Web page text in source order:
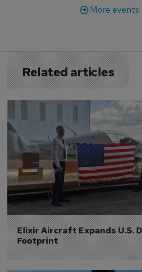
More events
Related articles
Elixir Aircraft Expands U.S.
Footprint